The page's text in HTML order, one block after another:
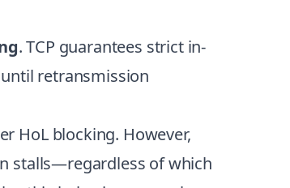
. TCP guarantees strict in-
retransmission
HoL blocking. However,
stalls—regardless of which